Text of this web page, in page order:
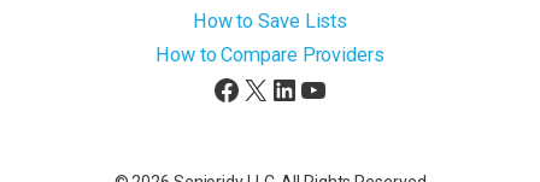
How to Save Lists
How to Compare Providers
Facebook
X LinkedIn
YouTube